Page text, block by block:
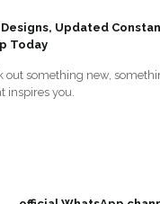
Designs, Updated
Today
out something new,
inspires you.